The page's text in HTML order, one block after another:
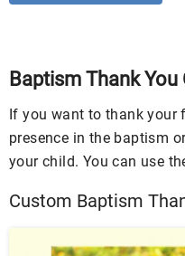
Baptism Thank You
If you want to thank
presence in the baptism
your child. You can use
Custom Baptism